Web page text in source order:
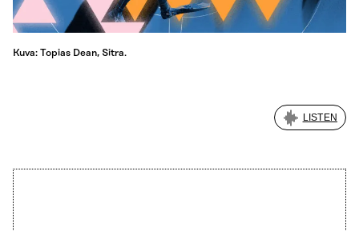
Kuva: Topias Dean, Sitra.
LISTEN